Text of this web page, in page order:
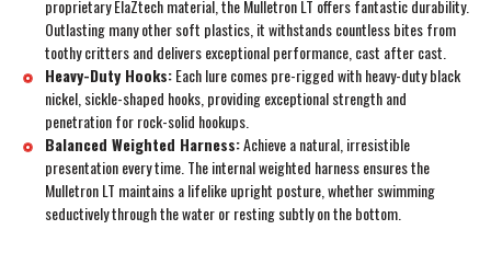
proprietary ElaZtech material, the Mulletron LT offers fantastic durability.
Outlasting many other soft plastics, it withstands countless bites from
toothy critters and delivers exceptional performance, cast after cast.
Heavy-Duty Hooks:Each lure comes pre-rigged with heavy-duty black
nickel, sickle-shaped hooks, providing exceptional strength and
penetration for rock-solid hookups.
Balanced Weighted Harness:Achieve a natural, irresistible
presentation every time. The internal weighted harness ensures the
Mulletron LT maintains a lifelike upright posture, whether swimming
seductively through the water or resting subtly on the bottom.